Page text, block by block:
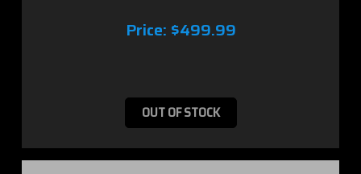
Price: $499.99
OUT OF STOCK